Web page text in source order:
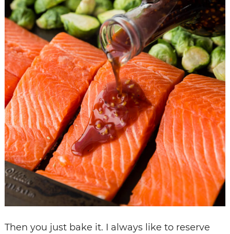
Then you just bake it. I always like to reserve